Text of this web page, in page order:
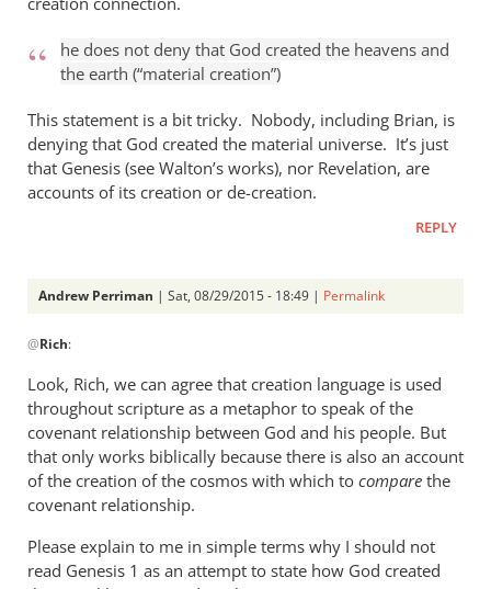
he does not deny that God created the heavens and
the earth (“material creation”)
This statement is a bit tricky. Nobody, including Brian, is
denying that God created the material universe. It’s just
that Genesis (see Walton’s works), nor Revelation, are
accounts of its creation or de-creation.
REPLY
Andrew Perriman | Sat, 08/29/2015 - 18:49 | Permalink
reply
Andrew,
by
Rich
@Rich:
Look, Rich, we can agree that creation language is used
throughout scripture as a metaphor to speak of the
covenant relationship between God and his people. But
that only works biblically because there is also an account
of the creation of the cosmos with which to compare the
covenant relationship.
Please explain to me in simple terms why I should not
read Genesis 1 as an attempt to state how God created